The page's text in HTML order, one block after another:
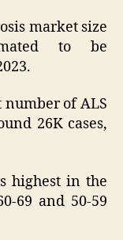
market size
to be
number of ALS
26K cases,
highest in the
69 and 50-59